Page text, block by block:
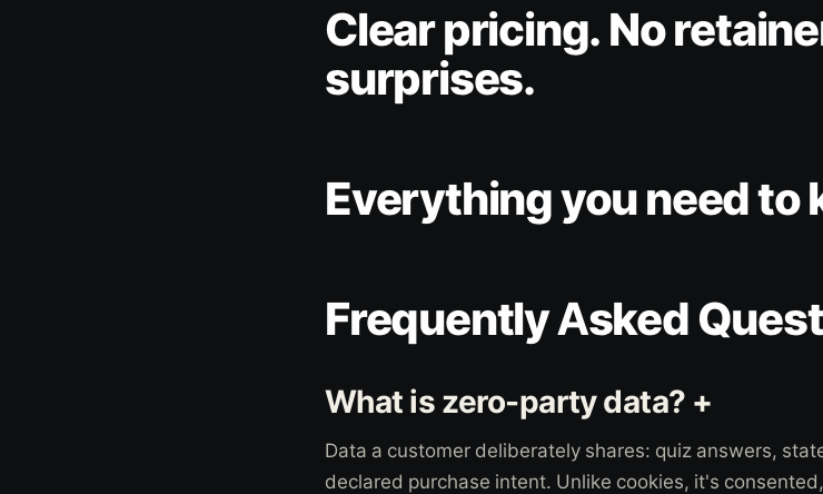
Clear pricing. No
surprises.
Everything you need to
Frequently Asked
What is zero-party data? +
Data a customer deliberately shares: quiz answers,
declared purchase intent. Unlike cookies, it's